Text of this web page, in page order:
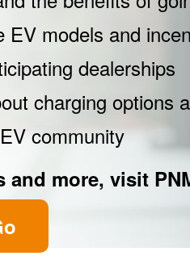
EV models and
dealerships
charging options
community
and more, visit